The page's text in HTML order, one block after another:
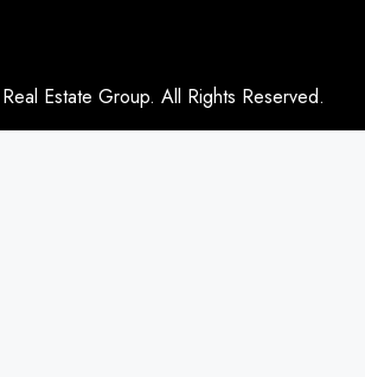
Estate Group. All Rights Reserved.